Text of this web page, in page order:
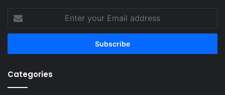
your
Email
Categories